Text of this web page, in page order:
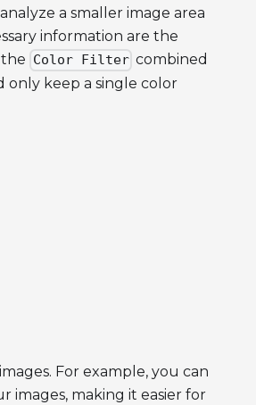
a smaller image area
information are the
Color Filter combined
only keep a single color
For example, you can
images, making it easier for